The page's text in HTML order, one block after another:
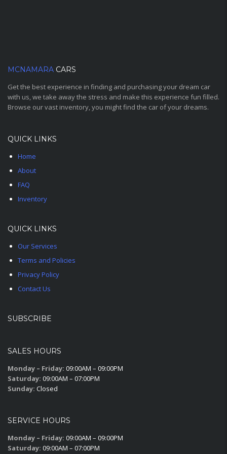
MCNAMARA CARS
Get the best experience in finding and purchasing your dream car
with us, we take away the stress and make this experience fun filled.
Browse our vast inventory, you might find the car of your dreams.
QUICK LINKS
Home
About
FAQ
Inventory
QUICK LINKS
Our Services
Terms and Policies
Privacy Policy
Contact Us
SUBSCRIBE
SALES HOURS
Monday – Friday: 09:00AM – 09:00PM
Saturday: 09:00AM – 07:00PM
Sunday: Closed
SERVICE HOURS
Monday – Friday: 09:00AM – 09:00PM
Saturday: 09:00AM – 07:00PM